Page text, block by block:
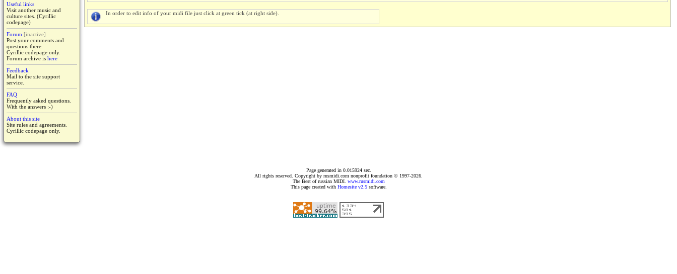
Useful links
Visit another music and
culture sites. (Cyrillic
codepage)
Forum [inactive]
Post your comments and
questions there.
Cyrillic codepage only.
Forum archive is here
Feedback
Mail to the site support
service.
FAQ
Frequently asked questions.
With the answers :-)
About this site
Site rules and agreements.
Cyrillic codepage only.
In order to edit info of your midi file just click at green tick (at right side).
Page generated in 0.015924 sec.
All rights reserved. Copyright by rusmidi.com nonprofit foundation © 1997-2026.
The Best of russian MIDI. www.rusmidi.com
This page created with Homesite v2.5software.